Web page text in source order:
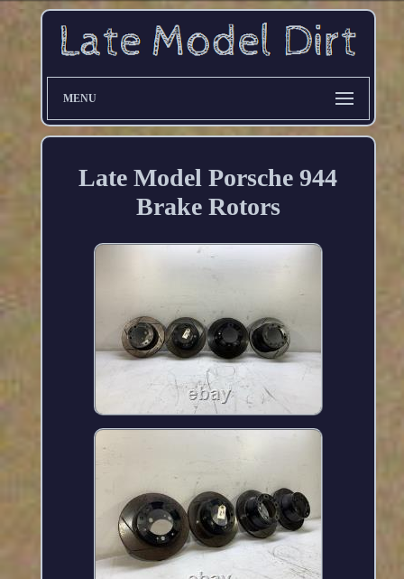
MENU
Late Model Porsche 944
Brake Rotors